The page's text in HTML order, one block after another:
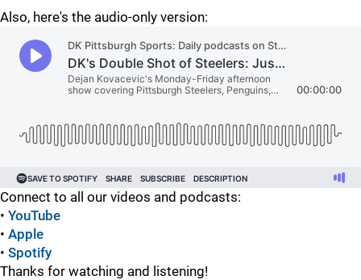
Also, here's the audio-only version:
Connect to all our videos and podcasts:
• YouTube
• Apple
• Spotify
Thanks for watching and listening!